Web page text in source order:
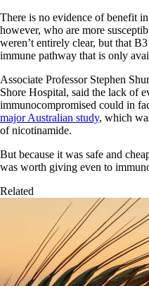
There is no evidence of benefit
however, who are more
weren’t entirely clear, but that
immune pathway that is only
Associate Professor Stephen
Shore Hospital, said the lack of
immunocompromised could in
major Australian study, which
of nicotinamide.
But because it was safe and
was worth giving even to
Related